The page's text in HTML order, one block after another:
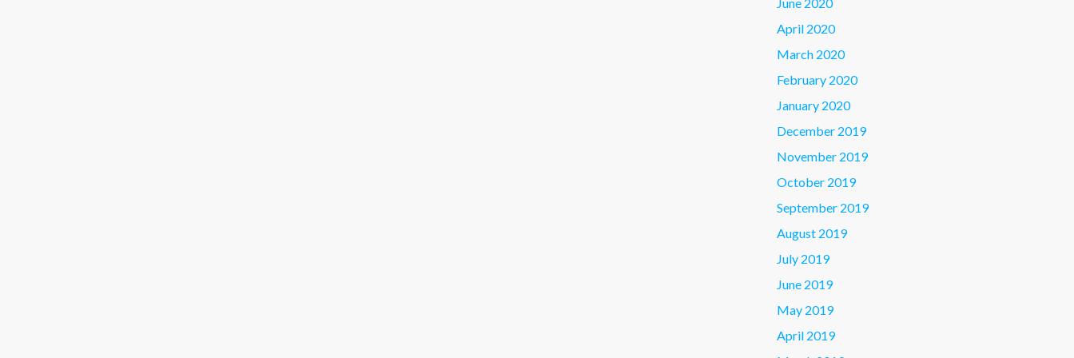
April 2020
March 2020
February 2020
January 2020
December 2019
November 2019
October 2019
September 2019
August 2019
July 2019
June 2019
May 2019
April 2019